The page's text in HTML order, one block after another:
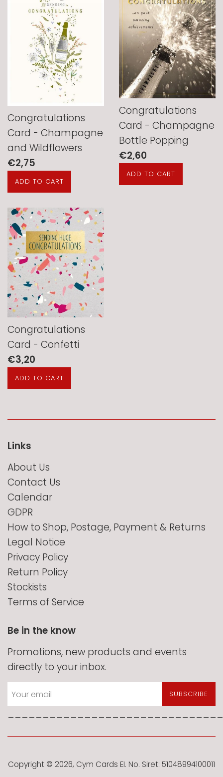
Congratulations
Card - Champagne
and Wildflowers
Regular
price
€2,75
Congratulations
Card - Champagne
Bottle Popping
Regular
price
€2,60
Congratulations
Card - Confetti
Regular
price
€3,20
Links
About Us
Contact Us
Calendar
GDPR
How to Shop, Postage, Payment & Returns
Legal Notice
Privacy Policy
Return Policy
Stockists
Terms of Service
Be in the know
Promotions, new products and events
directly to your inbox.
SUBSCRIBE
Copyright © 2026, Cym Cards EI. No. Siret: 51048994100011